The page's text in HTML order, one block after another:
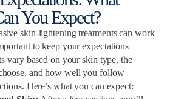
You Expect?
skin-lightening treatments can work
to keep your expectations
vary based on your skin type, the
and how well you follow
Here’s what you can expect: